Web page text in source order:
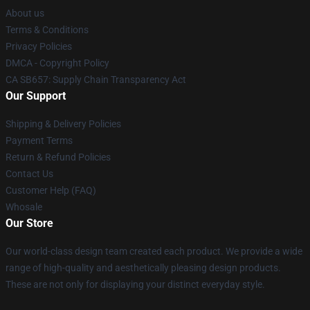
About us
Terms & Conditions
Privacy Policies
DMCA - Copyright Policy
CA SB657: Supply Chain Transparency Act
Our Support
Shipping & Delivery Policies
Payment Terms
Return & Refund Policies
Contact Us
Customer Help (FAQ)
Whosale
Our Store
Our world-class design team created each product. We provide a wide
range of high-quality and aesthetically pleasing design products.
These are not only for displaying your distinct everyday style.